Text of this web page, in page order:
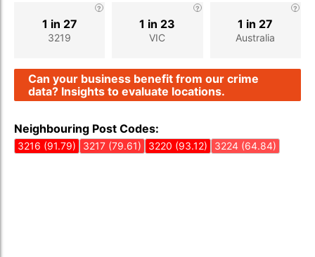
3219
1 in 27
VIC
1 in 23
Australia
1 in 27
Can your business benefit from our crime
data? Insights to evaluate locations.
Neighbouring Post Codes:
3216 (91.79) 3217 (79.61) 3220 (93.12) 3224 (64.84)